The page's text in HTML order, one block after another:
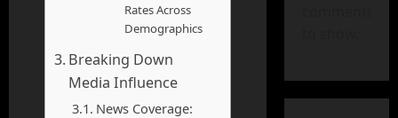
Rates Across
Demographics
Breaking Down
Media Influence
News Coverage: